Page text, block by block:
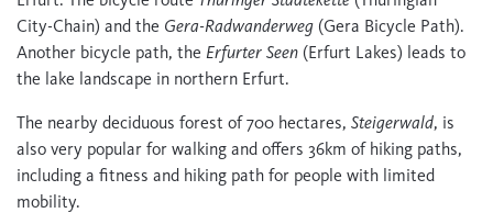
City-Chain) and the Gera-Radwanderweg (Gera Bicycle Path).
Another bicycle path, the Erfurter Seen (Erfurt Lakes) leads to
the lake landscape in northern Erfurt.
The nearby deciduous forest of 700 hectares, Steigerwald, is
also very popular for walking and offers 36km of hiking paths,
including a fitness and hiking path for people with limited
mobility.